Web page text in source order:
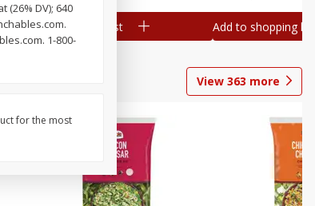
Add to shopping list Add to shopping list
View 363 more
DV); 640
1-800-
for the most